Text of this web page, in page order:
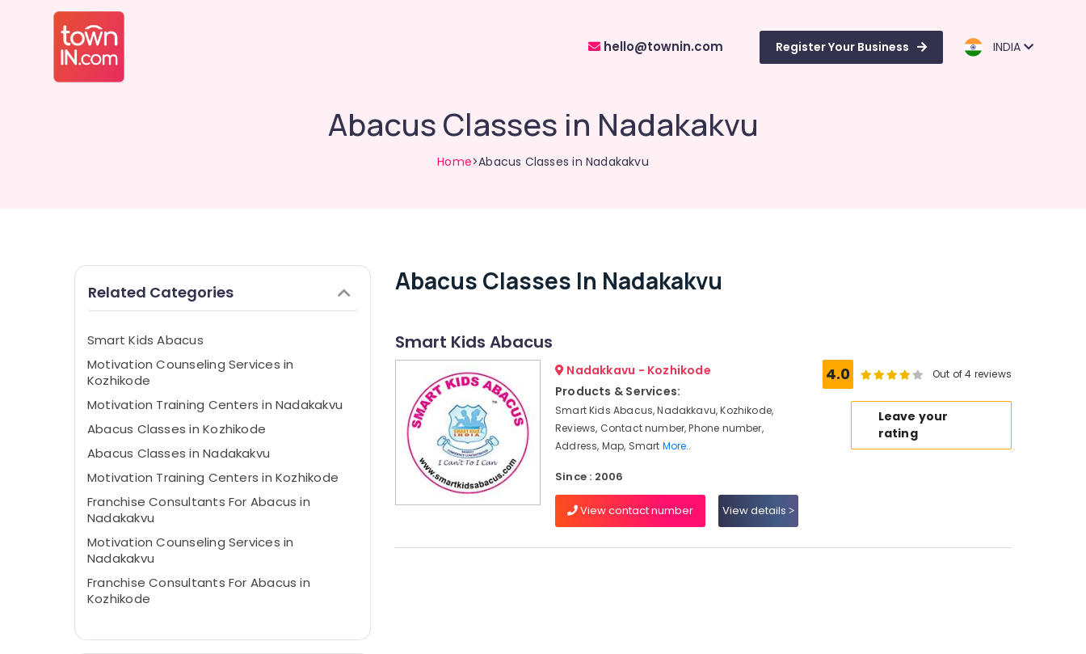
hello@townin.com Register Your Business INDIA
Abacus Classes in Nadakakvu
Home>Abacus Classes in Nadakakvu
Related Categories
Smart Kids Abacus
Motivation Counseling Services in
Kozhikode
Motivation Training Centers in Nadakakvu
Abacus Classes in Kozhikode
Abacus Classes in Nadakakvu
Motivation Training Centers in Kozhikode
Franchise Consultants For Abacus in
Nadakakvu
Motivation Counseling Services in
Nadakakvu
Franchise Consultants For Abacus in
Kozhikode
Abacus Classes In Nadakakvu
Smart Kids Abacus
Nadakkavu - Kozhikode
Products & Services:
Smart Kids Abacus, Nadakkavu, Kozhikode,
Reviews, Contact number, Phone number,
Address, Map, Smart More..
Since : 2006
View contact number View details
4.0 Out of 4 reviews
Leave your
rating